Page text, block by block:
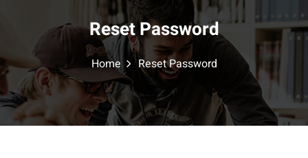
Reset Password
Home Reset Password
Don’t have an account? Sign up